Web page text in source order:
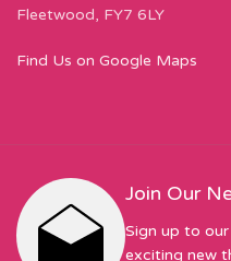
Fleetwood, FY7 6LY
Find Us on Google Maps
Join Our
Sign up to
exciting new